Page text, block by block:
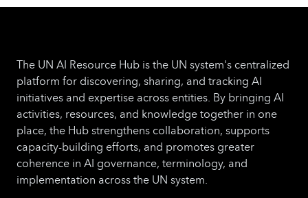
The UN AI Resource Hub is the UN system's centralized
platform for discovering, sharing, and tracking AI
initiatives and expertise across entities. By bringing AI
activities, resources, and knowledge together in one
place, the Hub strengthens collaboration, supports
capacity-building efforts, and promotes greater
coherence in AI governance, terminology, and
implementation across the UN system.